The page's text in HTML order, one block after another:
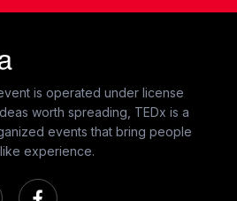
is operated under license
worth spreading, TEDx is a
events that bring people
experience.